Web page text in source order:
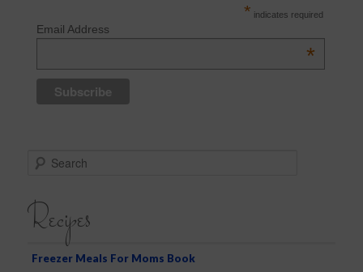
* indicates required
Email Address
*
r
h
Recipes
Freezer Meals For Moms Book